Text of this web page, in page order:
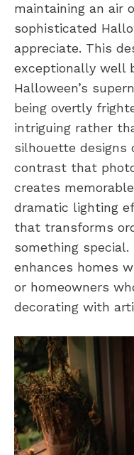
maintaining an air
sophisticated
appreciate. This
exceptionally well
Halloween’s
being overtly
intriguing rather
silhouette designs
contrast that
creates
dramatic lighting
that transforms
something
enhances homes
or homeowners
decorating with